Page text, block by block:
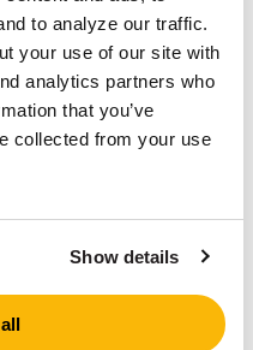
to analyze our traffic.
your use of our site with
analytics partners who
that you’ve
collected from your use
Show details